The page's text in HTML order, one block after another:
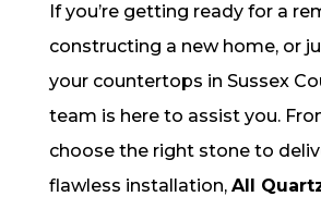
If you’re getting ready for a
constructing a new home, or
your countertops in Sussex
team is here to assist you.
choose the right stone to
flawless installation, All